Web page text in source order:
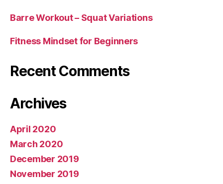
Barre Workout – Squat Variations
Fitness Mindset for Beginners
Recent Comments
Archives
April 2020
March 2020
December 2019
November 2019